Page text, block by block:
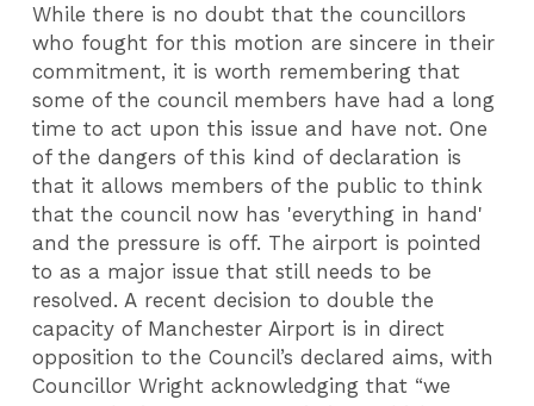
While there is no doubt that the councillors
who fought for this motion are sincere in their
commitment, it is worth remembering that
some of the council members have had a long
time to act upon this issue and have not. One
of the dangers of this kind of declaration is
that it allows members of the public to think
that the council now has 'everything in hand'
and the pressure is off. The airport is pointed
to as a major issue that still needs to be
resolved. A recent decision to double the
capacity of Manchester Airport is in direct
opposition to the Council’s declared aims, with
Councillor Wright acknowledging that “we